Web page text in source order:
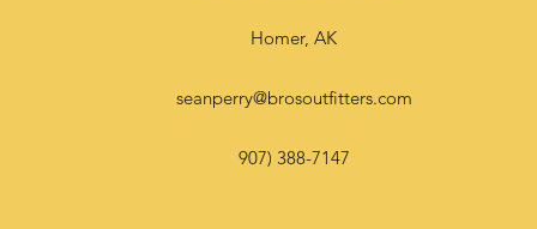
Homer, AK
seanperry@brosoutfitters.com
907) 388-7147